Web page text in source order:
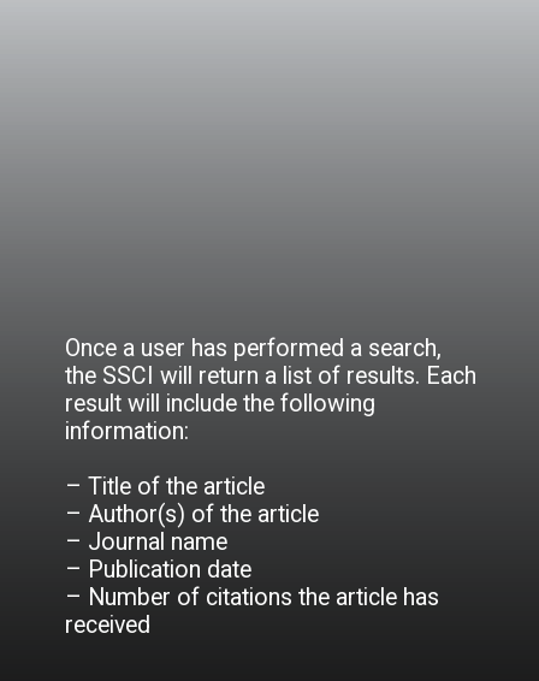
Once a user has performed a search,
the SSCI will return a list of results. Each
result will include the following
information:
– Title of the article
– Author(s) of the article
– Journal name
– Publication date
– Number of citations the article has
received